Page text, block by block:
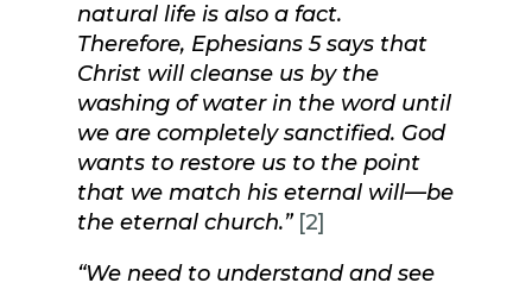
natural life is also a fact.
Therefore, Ephesians 5 says that
Christ will cleanse us by the
washing of water in the word until
we are completely sanctified. God
wants to restore us to the point
that we match his eternal will—be
the eternal church.” [2]
“We need to understand and see